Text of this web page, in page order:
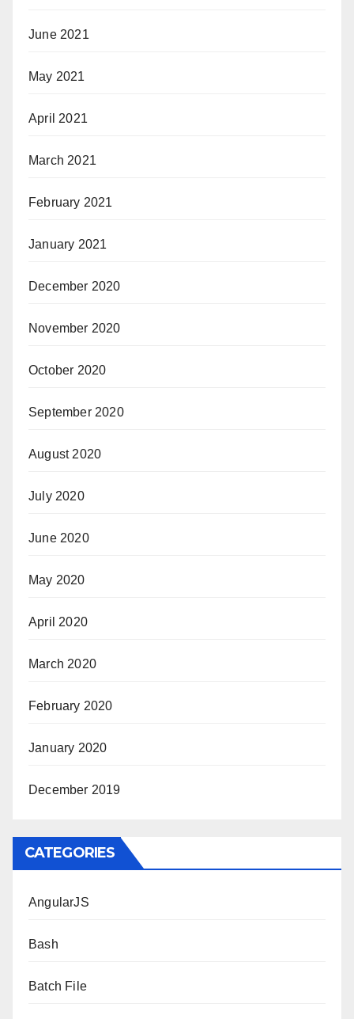
June 2021
May 2021
April 2021
March 2021
February 2021
January 2021
December 2020
November 2020
October 2020
September 2020
August 2020
July 2020
June 2020
May 2020
April 2020
March 2020
February 2020
January 2020
December 2019
CATEGORIES
AngularJS
Bash
Batch File